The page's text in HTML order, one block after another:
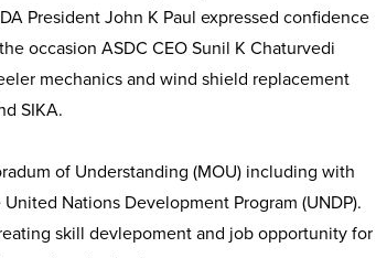
President John K Paul expressed confidence
occasion ASDC CEO Sunil K Chaturvedi
mechanics and wind shield replacement
SIKA.
of Understanding (MOU) including with
Nations Development Program (UNDP).
skill devlepoment and job opportunity for